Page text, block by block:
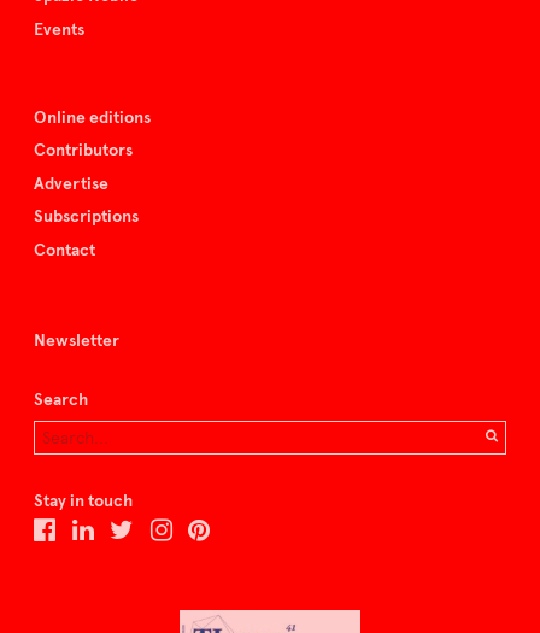
Events
Online editions
Contributors
Advertise
Subscriptions
Contact
Newsletter
Search
Stay in touch